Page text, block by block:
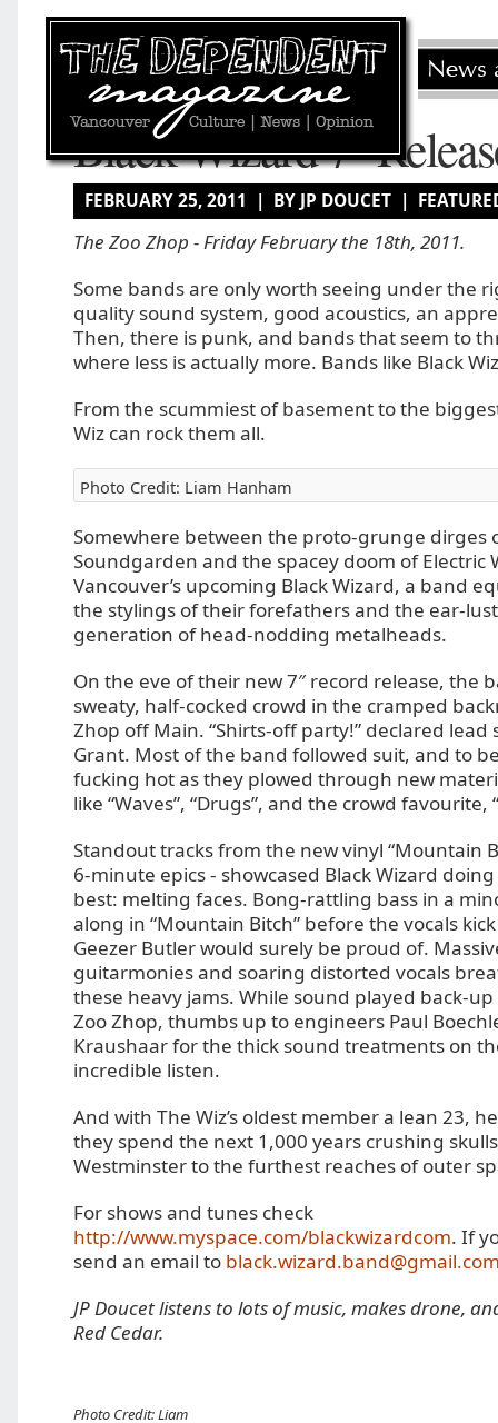
Black Wizard 7″
FEBRUARY 25, 2011 | BY JP DOUCET |
The Zoo Zhop - Friday February the 18th, 2011.
Some bands are only worth seeing under the
quality sound system, good acoustics, an
Then, there is punk, and bands that seem to
where less is actually more. Bands like Black
From the scummiest of basement to the
Wiz can rock them all.
Photo Credit: Liam Hanham
Somewhere between the proto-grunge dirges
Soundgarden and the spacey doom of Electric
Vancouver’s upcoming Black Wizard, a band
the stylings of their forefathers and the ear-
generation of head-nodding metalheads.
On the eve of their new 7″ record release, the
sweaty, half-cocked crowd in the cramped
Zhop off Main. “Shirts-off party!” declared lead
Grant. Most of the band followed suit, and to
fucking hot as they plowed through new
like “Waves”, “Drugs”, and the crowd favourite,
Standout tracks from the new vinyl “Mountain
6-minute epics - showcased Black Wizard
best: melting faces. Bong-rattling bass in a
along in “Mountain Bitch” before the vocals
Geezer Butler would surely be proud of.
guitarmonies and soaring distorted vocals
these heavy jams. While sound played back-
Zoo Zhop, thumbs up to engineers Paul
Kraushaar for the thick sound treatments on
incredible listen.
And with The Wiz’s oldest member a lean 23,
they spend the next 1,000 years crushing
Westminster to the furthest reaches of outer
For shows and tunes check
http://www.myspace.com/blackwizardcom. If
send an email to
JP Doucet listens to lots of music, makes drone,
Red Cedar.
Photo Credit: Liam